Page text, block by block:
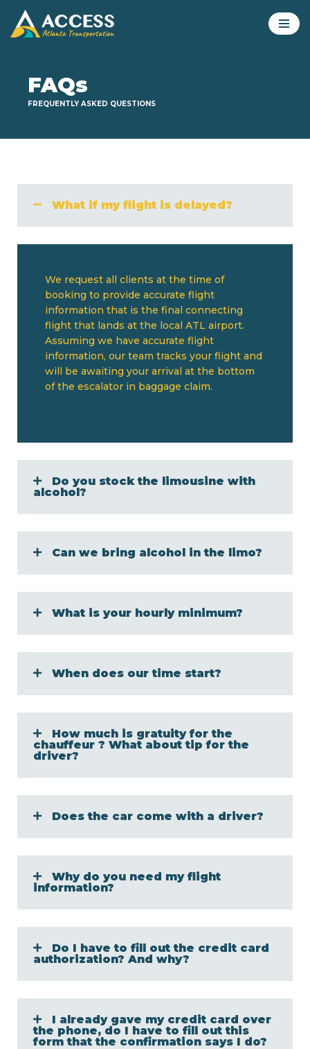
Skip
FAQs
FREQUENTLY ASKED QUESTIONS
What if my flight is delayed?
We request all clients at the time of
booking to provide accurate flight
information that is the final connecting
flight that lands at the local ATL airport.
Assuming we have accurate flight
information, our team tracks your flight and
will be awaiting your arrival at the bottom
of the escalator in baggage claim.
Do you stock the limousine with
alcohol?
Can we bring alcohol in the limo?
What is your hourly minimum?
When does our time start?
How much is gratuity for the
chauffeur ? What about tip for the
driver?
Does the car come with a driver?
Why do you need my flight
information?
Do I have to fill out the credit card
authorization? And why?
I already gave my credit card over
the phone, do I have to fill out this
form that the confirmation says I do?